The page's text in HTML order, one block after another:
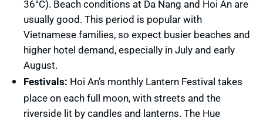
36°C). Beach conditions at Da Nang and Hoi An are
usually good. This period is popular with
Vietnamese families, so expect busier beaches and
higher hotel demand, especially in July and early
August.
Festivals: Hoi An’s monthly Lantern Festival takes
place on each full moon, with streets and the
riverside lit by candles and lanterns. The Hue